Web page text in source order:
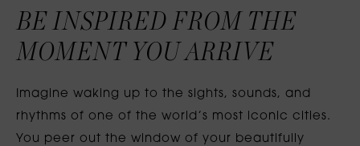
BE INSPIRED FROM THE
MOMENT YOU ARRIVE
Imagine waking up to the sights, sounds, and
rhythms of one of the world’s most iconic cities.
You peer out the window of your beautifully